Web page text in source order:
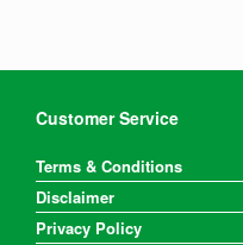
Customer Service
Terms & Conditions
Disclaimer
Privacy Policy